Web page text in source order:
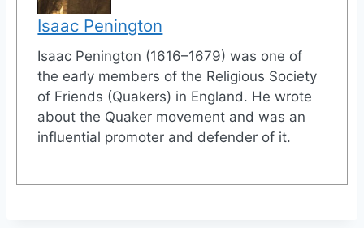
Isaac Penington
Isaac Penington (1616–1679) was one of
the early members of the Religious Society
of Friends (Quakers) in England. He wrote
about the Quaker movement and was an
influential promoter and defender of it.